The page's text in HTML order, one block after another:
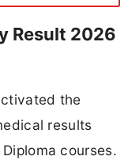
Result 2026
the
results
courses.